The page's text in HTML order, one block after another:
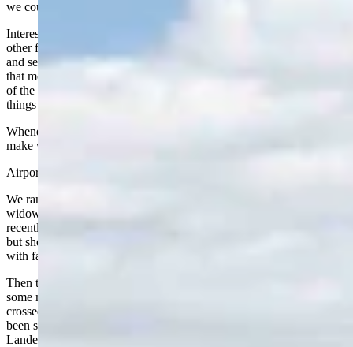
we could have made that connection on foot in the time we had.
Interestingly, both men were from Africa, one from Ethiopia and the
other from Mauritania. They had been in the United States for five
and seven years and spoke excellent English. I’ve noticed over time
that most of the wheelchair attendants seem to come from that part
of the world. They work hard, they are courteous, and they keep
things moving.
Whenever Nancy flies, we’ve come to rely on these folks. They
make what could be a very stressful situation manageable.
Airports are also great places for Wyoming reunions.
We ran into Dr. Sandy Mossbrook, formerly of Riverton. She is the
widow of Wyoming.com founder Steve Mossbrook. Sandy has
recently sold her Wyoming home and is now living in California,
but she had rented a place in Lander to spend the July 4 holiday
with family.
Then there was author Sam Lightner of Lander, just returning from
some mountain climbing in Scotland. He looked like a man who had
crossed a few time zones, bleary-eyed but still going strong. He had
been scaling some world class rock walls with Mike Lilygren of
Lander.